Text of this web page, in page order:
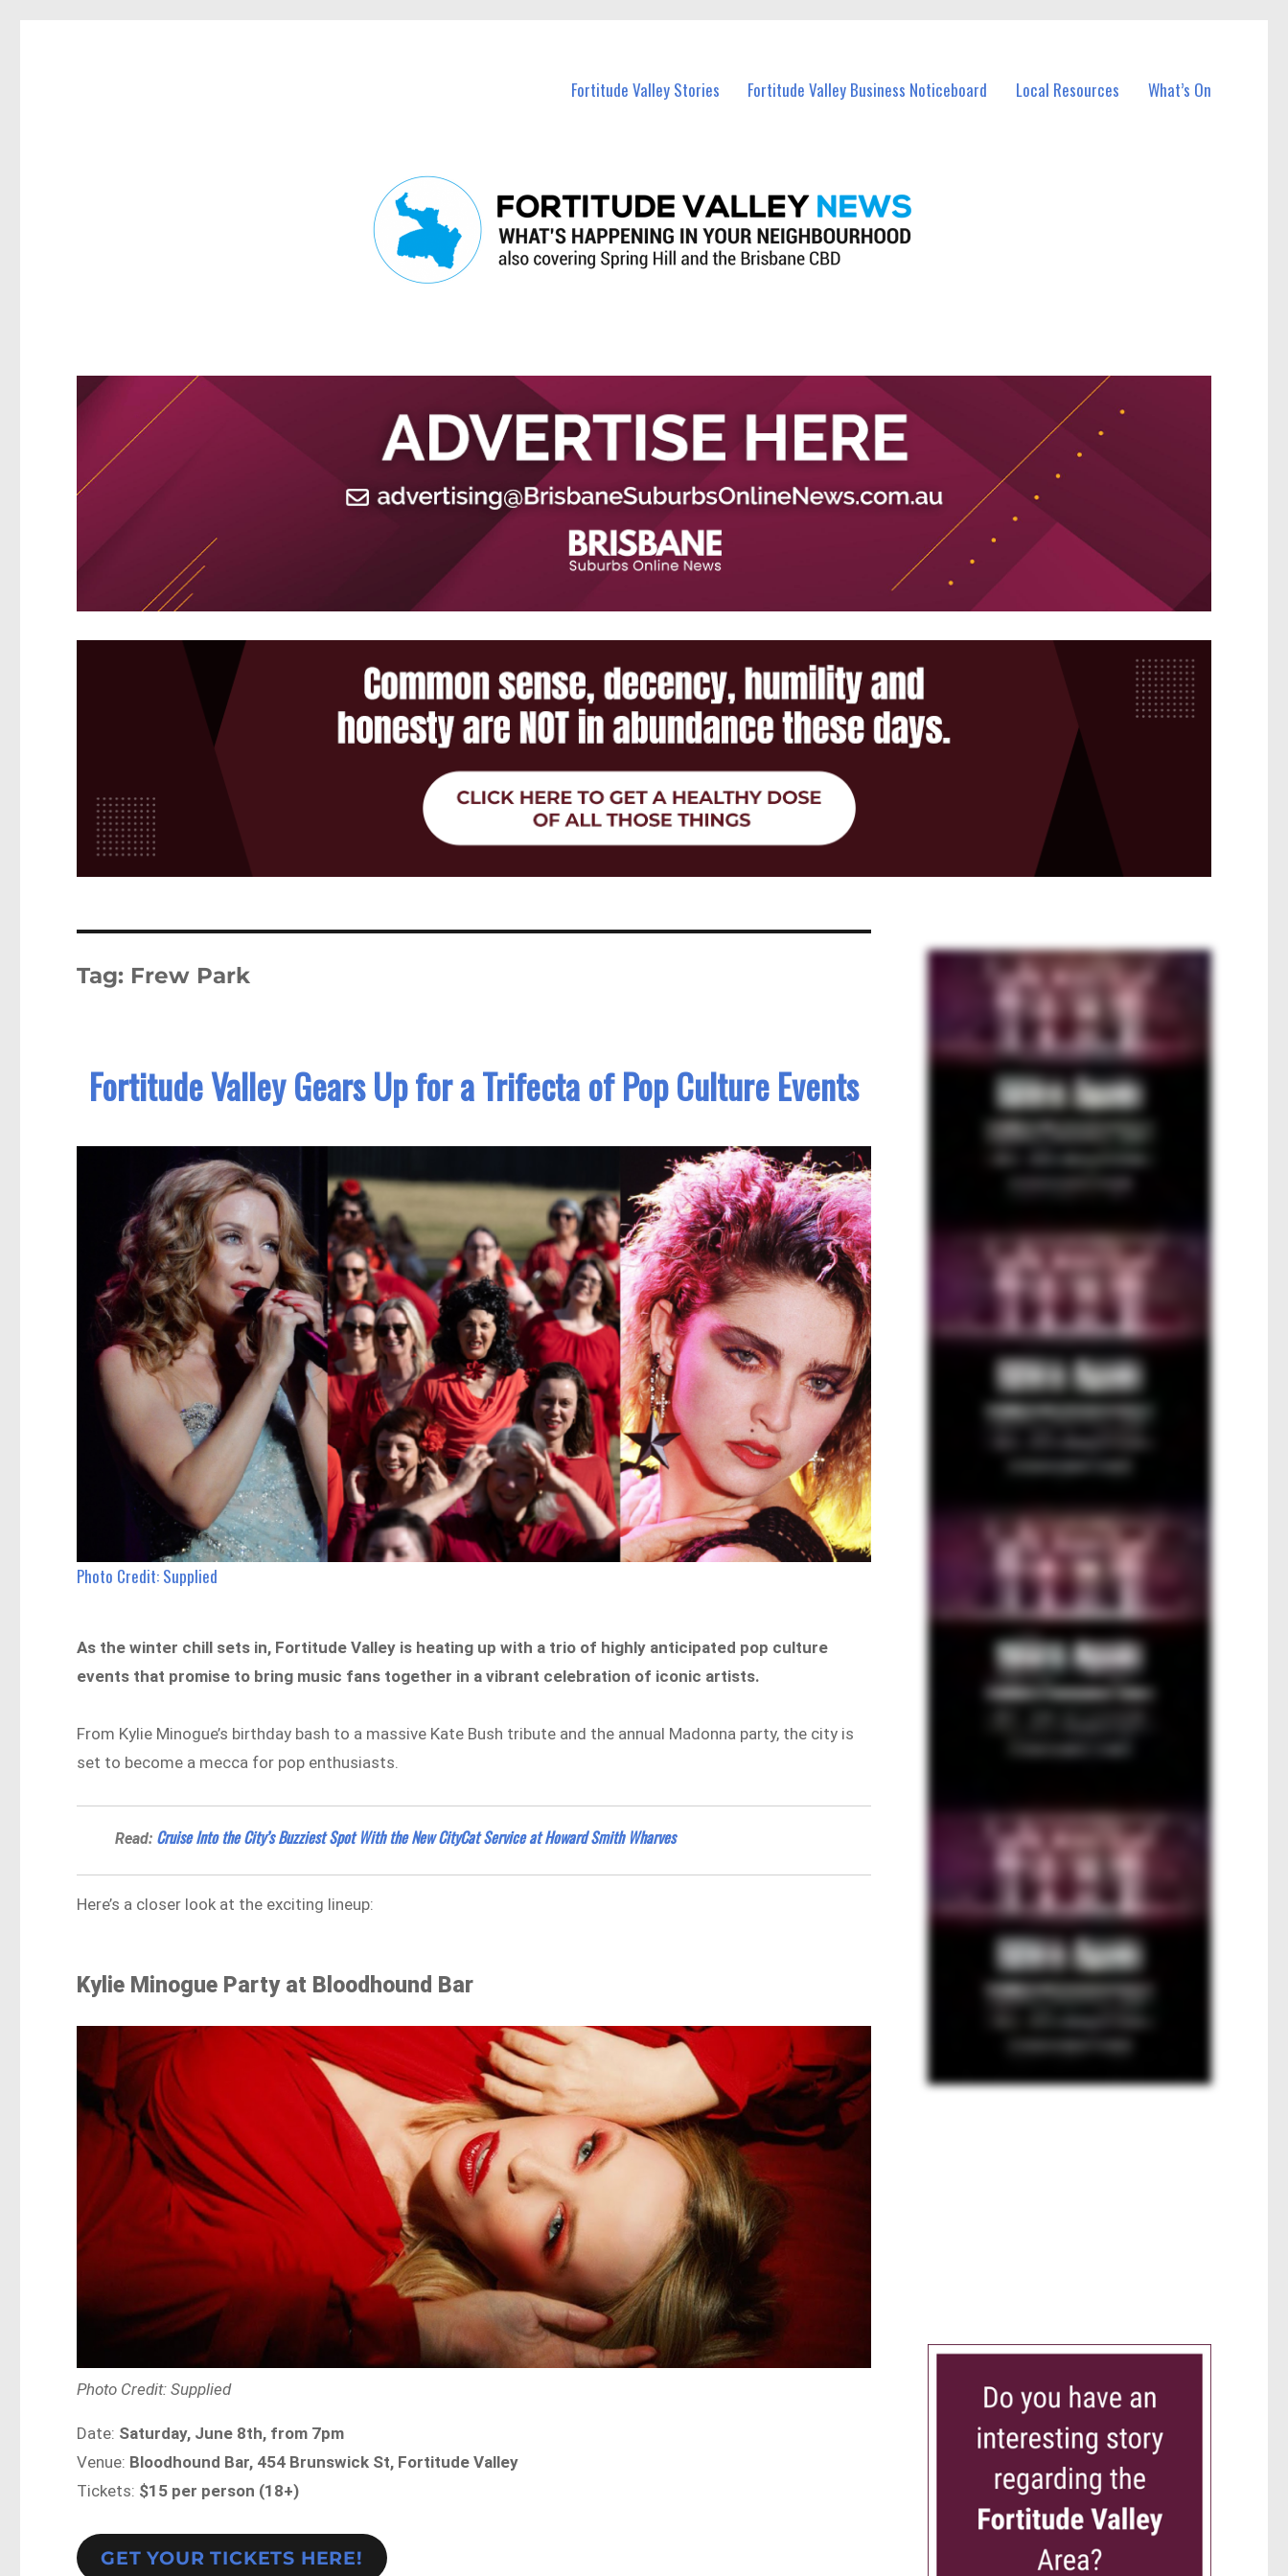
Fortitude Valley Stories Fortitude Valley Business Noticeboard Local Resources What’s On
Tag: Frew Park
Fortitude Valley Gears Up for a Trifecta of Pop Culture Events
Photo Credit: Supplied
As the winter chill sets in, Fortitude Valley is heating up with a trio of highly anticipated pop culture
events that promise to bring music fans together in a vibrant celebration of iconic artists.
From Kylie Minogue’s birthday bash to a massive Kate Bush tribute and the annual Madonna party, the city is
set to become a mecca for pop enthusiasts.
Read: Cruise Into the City’s Buzziest Spot With the New CityCat Service at Howard Smith Wharves
Here’s a closer look at the exciting lineup:
Kylie Minogue Party at Bloodhound Bar
Photo Credit: Supplied
Date: Saturday, June 8th, from 7pm
Venue: Bloodhound Bar, 454 Brunswick St, Fortitude Valley
Tickets: $15 per person (18+)
GET YOUR TICKETS HERE!